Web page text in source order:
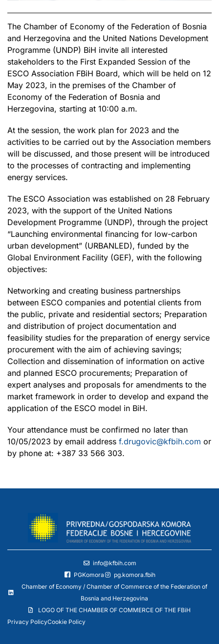
The Chamber of Economy of the Federation of Bosnia
and Herzegovina and the United Nations Development
Programme (UNDP) BiH invite all interested
stakeholders to the First Expanded Session of the
ESCO Association FBiH Board, which will be held on 12
May 2023, in the premises of the Chamber of
Economy of the Federation of Bosnia and
Herzegovina, starting at 10:00 a.m.
At the session, the work plan for 2023 and the
activities to be carried out by the Association members
will be discussed, and those present will be introduced
to the processes of contracting and implementing
energy services.
The ESCO Association was established on 28 February
2023, with the support of the United Nations
Development Programme (UNDP), through the project
“Launching environmental financing for low-carbon
urban development” (URBANLED), funded by the
Global Environment Facility (GEF), with the following
objectives:
Networking and creating business partnerships
between ESCO companies and potential clients from
the public, private and residential sectors; Preparation
and distribution of project documentation and
feasibility studies for the preparation of energy service
procurement with the aim of achieving savings;
Collection and dissemination of information on active
and planned ESCO procurements; Preparation of
expert analyses and proposals for amendments to the
market framework in order to develop and expand the
application of the ESCO model in BiH.
Your attendance must be confirmed no later than
10/05/2023 by email address f.drugovic@kfbih.com or
by phone at: +387 33 566 303.
info@kfbih.com
PGKomora
pg.komora.fbih
Chamber of Economy / Chamber of Commerce of the Federation of
Bosnia and Herzegovina
LOGO OF THE CHAMBER OF COMMERCE OF THE FBiH
Privacy PolicyCookie Policy